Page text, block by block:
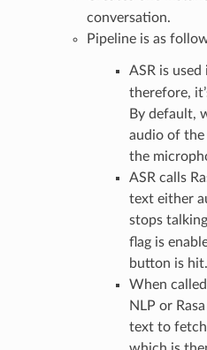
conversation.
Pipeline is as
ASR is used
therefore,
By default,
audio of the
the
ASR calls
text either
stops
flag is
button is hit.
When
NLP or
text to